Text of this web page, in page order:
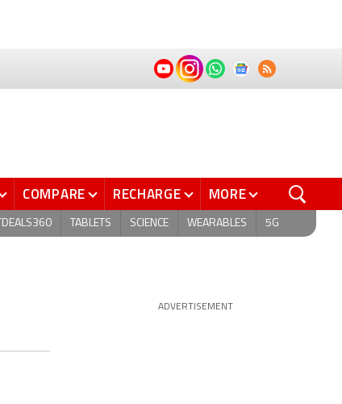
COMPARE RECHARGE MORE
TABLETS SCIENCE WEARABLES 5G
ADVERTISEMENT